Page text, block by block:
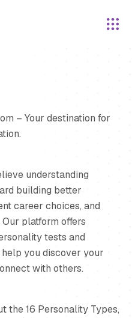
– Your destination for
understanding
building better
career choices, and
platform offers
tests and
you discover your
with others.
the 16 Personality Types,